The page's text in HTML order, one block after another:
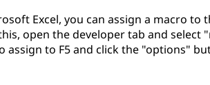
Excel, you can assign a macro
open the developer tab and
assign to F5 and click the "options"